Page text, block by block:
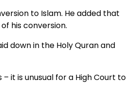
to Islam. He added that
his conversion.
down in the Holy Quran and
it is unusual for a High Court to